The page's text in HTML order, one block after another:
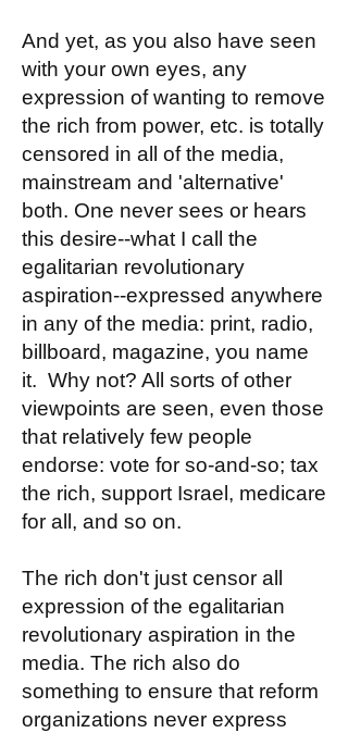
And yet, as you also have seen
with your own eyes, any
expression of wanting to remove
the rich from power, etc. is totally
censored in all of the media,
mainstream and 'alternative'
both. One never sees or hears
this desire--what I call the
egalitarian revolutionary
aspiration--expressed anywhere
in any of the media: print, radio,
billboard, magazine, you name
it. Why not? All sorts of other
viewpoints are seen, even those
that relatively few people
endorse: vote for so-and-so; tax
the rich, support Israel, medicare
for all, and so on.
The rich don't just censor all
expression of the egalitarian
revolutionary aspiration in the
media. The rich also do
something to ensure that reform
organizations never express